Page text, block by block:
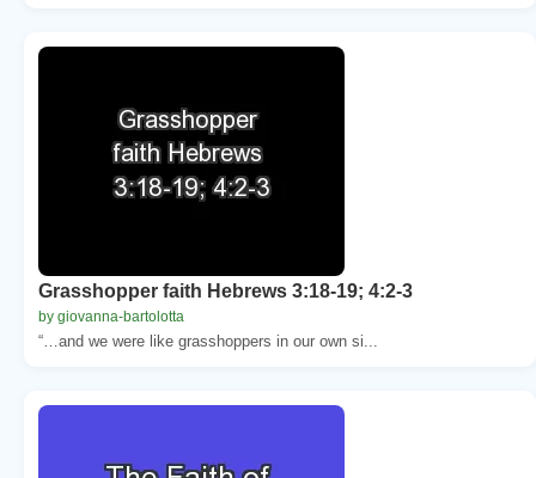
Grasshopper faith Hebrews 3:18-19; 4:2-3
by giovanna-bartolotta
“…and we were like grasshoppers in our own si...